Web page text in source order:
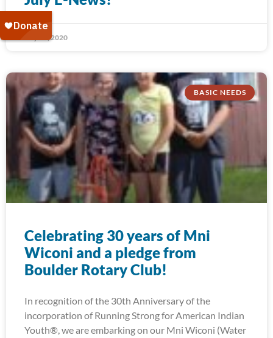
July 31, 2020
BASIC NEEDS
Celebrating 30 years of Mni
Wiconi and a pledge from
Boulder Rotary Club!
In recognition of the 30th Anniversary of the
incorporation of Running Strong for American Indian
Youth®, we are embarking on our Mni Wiconi (Water